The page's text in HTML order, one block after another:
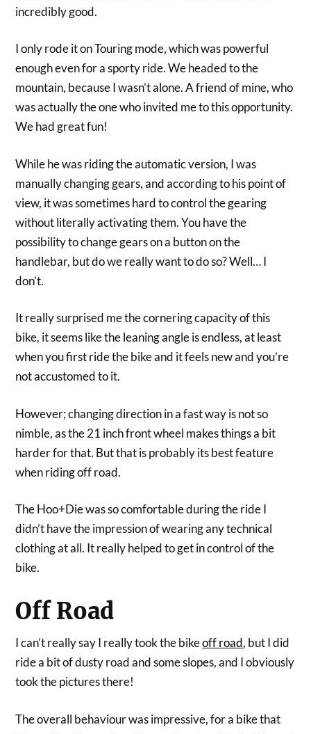
incredibly good.
I only rode it on Touring mode, which was powerful
enough even for a sporty ride. We headed to the
mountain, because I wasn’t alone. A friend of mine, who
was actually the one who invited me to this opportunity.
We had great fun!
While he was riding the automatic version, I was
manually changing gears, and according to his point of
view, it was sometimes hard to control the gearing
without literally activating them. You have the
possibility to change gears on a button on the
handlebar, but do we really want to do so? Well… I
don’t.
It really surprised me the cornering capacity of this
bike, it seems like the leaning angle is endless, at least
when you first ride the bike and it feels new and you’re
not accustomed to it.
However; changing direction in a fast way is not so
nimble, as the 21 inch front wheel makes things a bit
harder for that. But that is probably its best feature
when riding off road.
The Hoo+Die was so comfortable during the ride I
didn’t have the impression of wearing any technical
clothing at all. It really helped to get in control of the
bike.
Off Road
I can’t really say I really took the bikeoff road, but I did
ride a bit of dusty road and some slopes, and I obviously
took the pictures there!
The overall behaviour was impressive, for a bike that